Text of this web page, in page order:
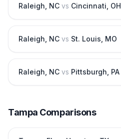
Raleigh NC vs Cincinnati OH
Raleigh NC vs St. Louis MO
Raleigh NC vs Pittsburgh PA
Tampa Comparisons